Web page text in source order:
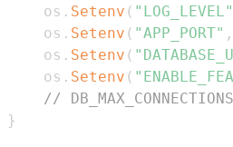
    os
. Setenv ( "LOG_LEVEL"
    os
. Setenv ( "APP_PORT" ,
    os
. Setenv (
    os
. Setenv (
//
}